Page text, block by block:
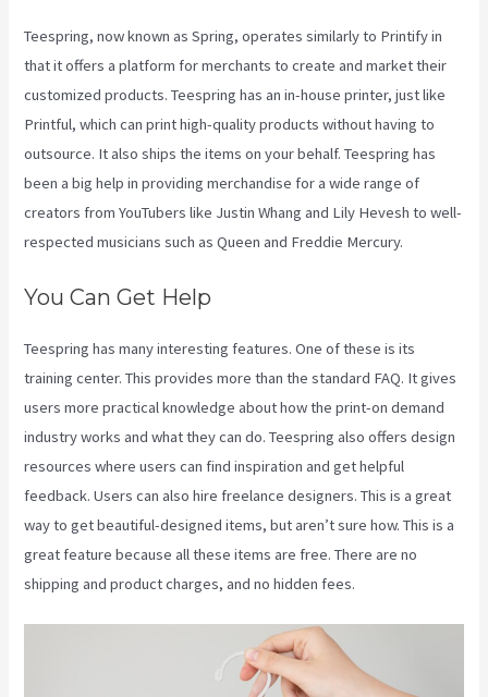
Teespring, now known as Spring, operates similarly to Printify in
that it offers a platform for merchants to create and market their
customized products. Teespring has an in-house printer, just like
Printful, which can print high-quality products without having to
outsource. It also ships the items on your behalf. Teespring has
been a big help in providing merchandise for a wide range of
creators from YouTubers like Justin Whang and Lily Hevesh to well-
respected musicians such as Queen and Freddie Mercury.
You Can Get Help
Teespring has many interesting features. One of these is its
training center. This provides more than the standard FAQ. It gives
users more practical knowledge about how the print-on demand
industry works and what they can do. Teespring also offers design
resources where users can find inspiration and get helpful
feedback. Users can also hire freelance designers. This is a great
way to get beautiful-designed items, but aren’t sure how. This is a
great feature because all these items are free. There are no
shipping and product charges, and no hidden fees.